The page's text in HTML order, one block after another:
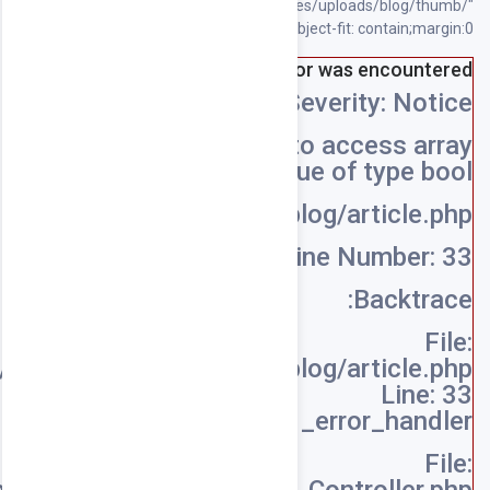
/home/souqpack/